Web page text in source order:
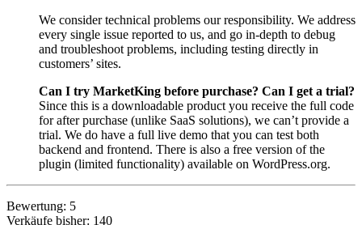
We consider technical problems our responsibility. We address
every single issue reported to us, and go in-depth to debug
and troubleshoot problems, including testing directly in
customers’ sites.
Can I try MarketKing before purchase? Can I get a trial?
Since this is a downloadable product you receive the full code
for after purchase (unlike SaaS solutions), we can’t provide a
trial. We do have a full live demo that you can test both
backend and frontend. There is also a free version of the
plugin (limited functionality) available on WordPress.org.
Bewertung: 5
Verkäufe bisher: 140